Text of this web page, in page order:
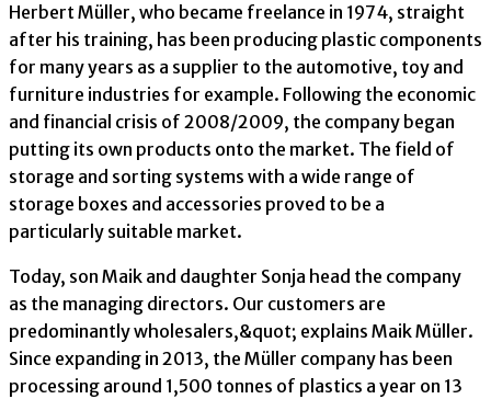
Herbert Müller, who became freelance in 1974, straight
after his training, has been producing plastic components
for many years as a supplier to the automotive, toy and
furniture industries for example. Following the economic
and financial crisis of 2008/2009, the company began
putting its own products onto the market. The field of
storage and sorting systems with a wide range of
storage boxes and accessories proved to be a
particularly suitable market.
Today, son Maik and daughter Sonja head the company
as the managing directors. Our customers are
predominantly wholesalers,&quot; explains Maik Müller.
Since expanding in 2013, the Müller company has been
processing around 1,500 tonnes of plastics a year on 13